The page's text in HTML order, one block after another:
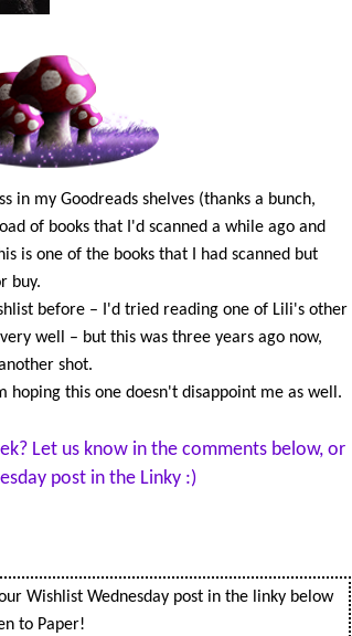
to her two best friends, Ruby and Ellie,
and to Nico, who has become more
than a brother to her. But even though
Cami is a pampered Vultusino heiress,
she knows that she is not really Family.
Unlike them, she is a mortal with a
past that lies buried in trauma. And it’s
who reveals scars of his own, that
Cami begins to uncover the secrets of
her birth…to find out where she comes
from and why her past is threatening
in my Goodreads shelves (thanks a bunch,
of books that I'd scanned a while ago and
is one of the books that I had scanned but
buy.
before – I'd tried reading one of Lili's other
well – but this was three years ago now,
shot.
hoping this one doesn't disappoint me as well.
Let us know in the comments below, or
post in the Linky :)
Wishlist Wednesday post in the linky below
to Paper!